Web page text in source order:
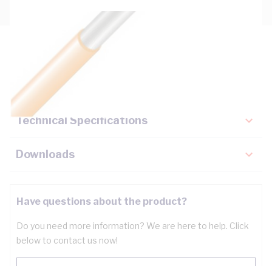
Description
Key Specifications
Technical Specifications
Downloads
Have questions about the product?
Do you need more information? We are here to help. Click
below to contact us now!